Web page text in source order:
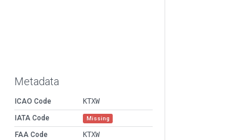
Metadata
ICAO Code
KTXW
IATA Code
Missing
FAA Code
KTXW